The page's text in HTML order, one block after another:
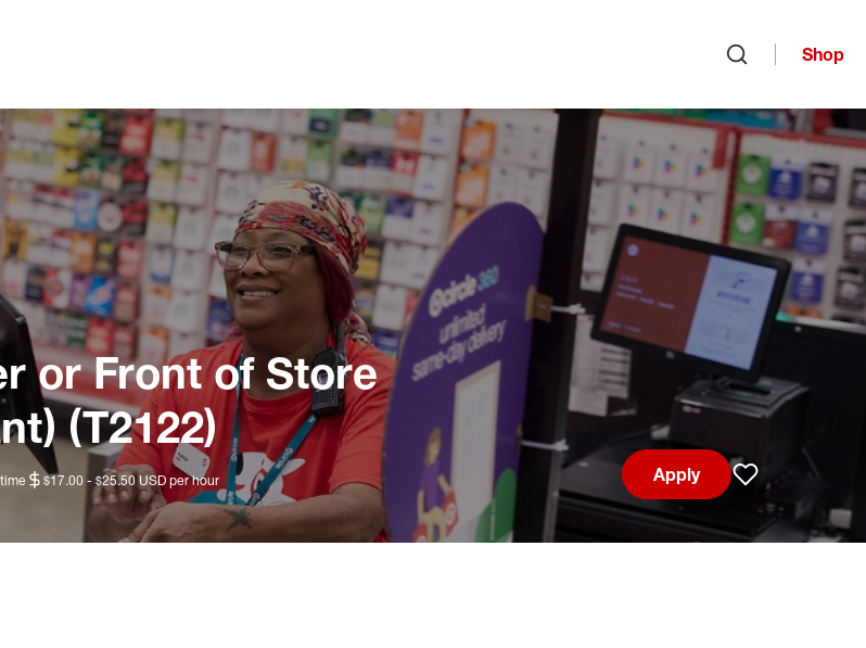
Shop
or Front of Store
(T2122)
$17.00 - $25.50 USD per hour
Apply
Save job